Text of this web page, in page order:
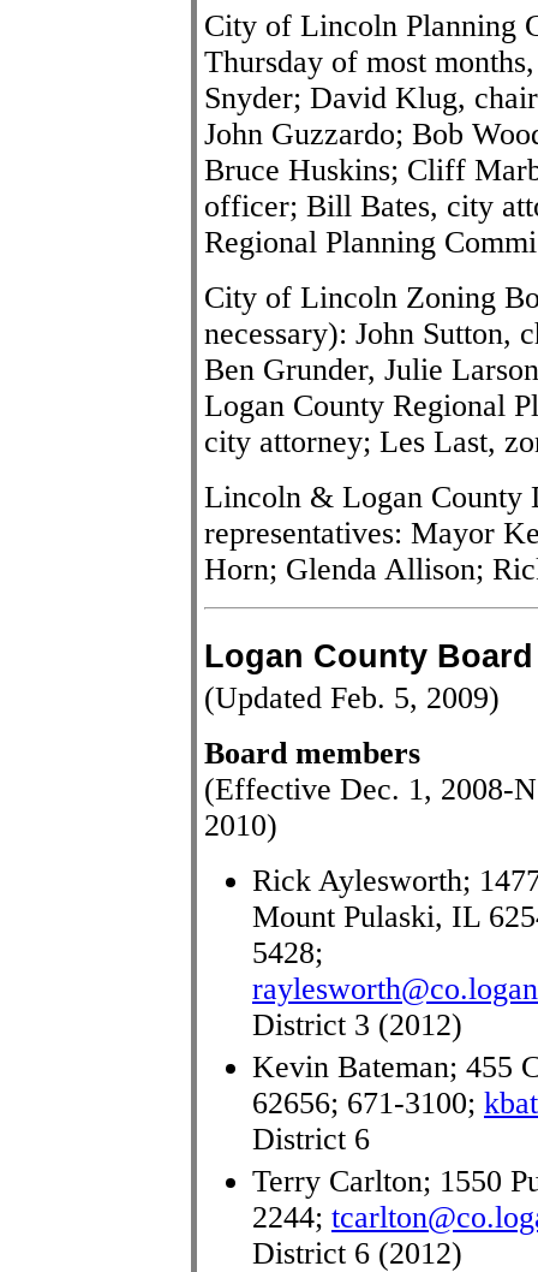
City of Lincoln Planning
Thursday of most
Snyder; David Klug,
John Guzzardo; Bob
Bruce Huskins; Cliff
officer; Bill Bates, city
Regional Planning
City of Lincoln Zoning
necessary): John Sutton,
Ben Grunder, Julie
Logan County Regional
city attorney; Les Last,
Lincoln & Logan County
representatives: Mayor
Horn; Glenda Allison;
Logan County Board
(Updated Feb. 5, 2009)
Board members
(Effective Dec. 1, 2008-
2010)
Rick Aylesworth;
Mount Pulaski, IL
5428;
District 3 (2012)
Kevin Bateman; 455
62656; 671-3100;
District 6
Terry Carlton; 1550
2244;
District 6 (2012)